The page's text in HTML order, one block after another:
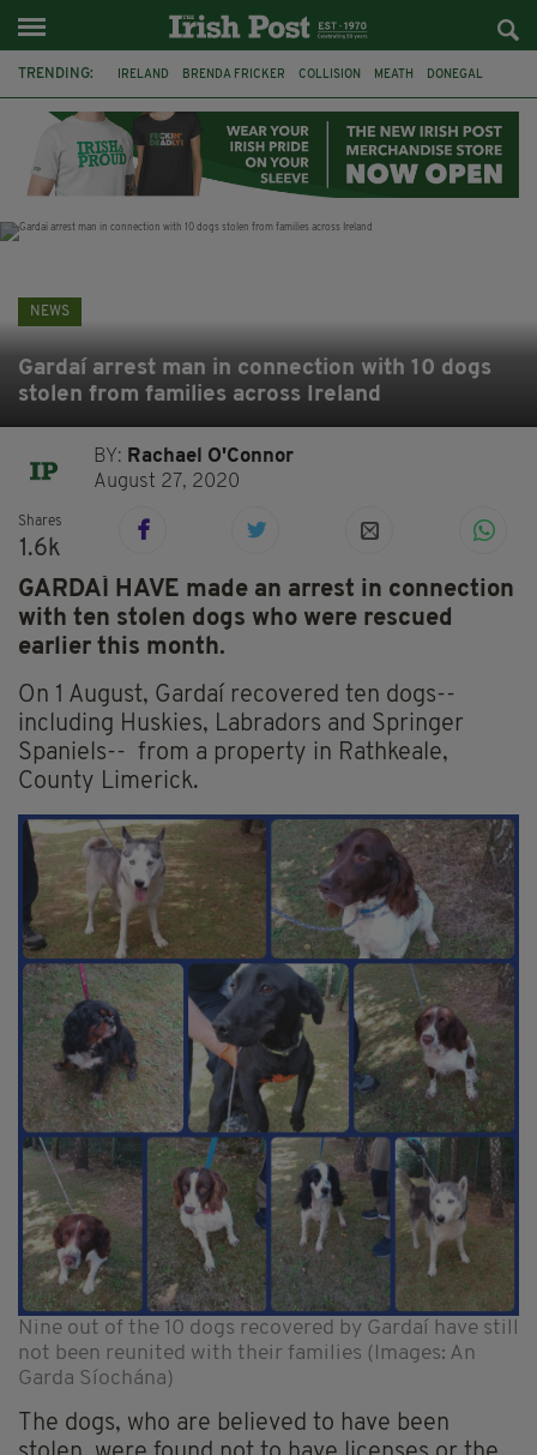
TRENDING: IRELAND BRENDA FRICKER COLLISION MEATH DONEGAL
WITNESS APPEAL KPMG
NEWS
Gardaí arrest man in connection with 10 dogs
stolen from families across Ireland
BY: Rachael O'Connor
August 27, 2020
Shares
1.6k
GARDAÍ HAVE made an arrest in connection
with ten stolen dogs who were rescued
earlier this month.
On 1 August, Gardaí recovered ten dogs--
including Huskies, Labradors and Springer
Spaniels-- from a property in Rathkeale,
County Limerick.
Nine out of the 10 dogs recovered by Gardaí have still
not been reunited with their families (Images: An
Garda Síochána)
The dogs, who are believed to have been